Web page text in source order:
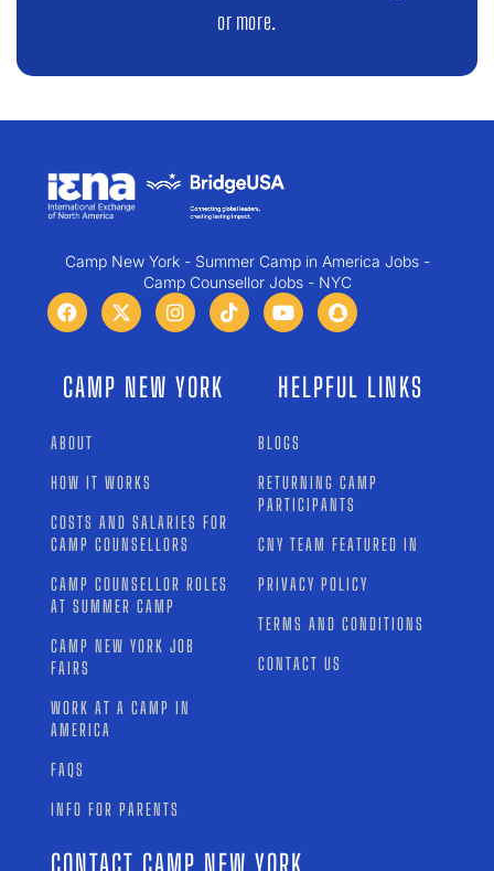
or more.
Camp New York - Summer Camp in America Jobs -
Camp Counsellor Jobs - NYC
CAMP NEW YORK
ABOUT
HOW IT WORKS
COSTS AND SALARIES FOR
CAMP COUNSELLORS
CAMP COUNSELLOR ROLES
AT SUMMER CAMP
CAMP NEW YORK JOB
FAIRS
WORK AT A CAMP IN
AMERICA
FAQS
INFO FOR PARENTS
HELPFUL LINKS
BLOGS
RETURNING CAMP
PARTICIPANTS
CNY TEAM FEATURED IN
PRIVACY POLICY
TERMS AND CONDITIONS
CONTACT US
CONTACT CAMP NEW YORK